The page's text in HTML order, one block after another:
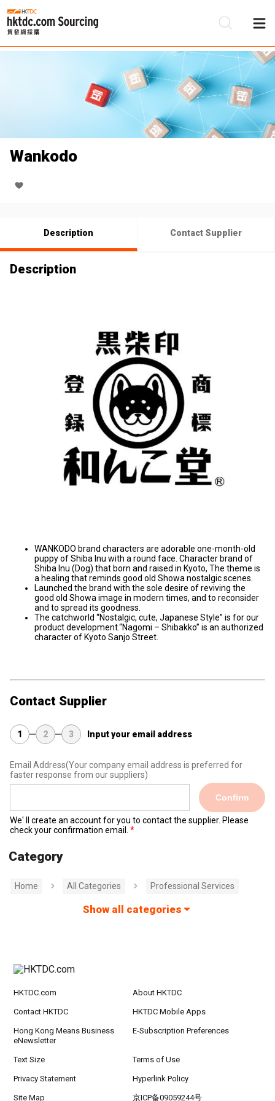
Wankodo
Description Contact Supplier
Description
WANKODO brand characters are adorable one-month-old
puppy of Shiba Inu with a round face. Character brand of
Shiba Inu (Dog) that born and raised in Kyoto, The theme is
a healing that reminds good old Showa nostalgic scenes.
Launched the brand with the sole desire of reviving the
good old Showa image in modern times, and to reconsider
and to spread its goodness.
The catchworld “Nostalgic, cute, Japanese Style” is for our
product development.“Nagomi – Shibakko” is an authorized
character of Kyoto Sanjo Street.
Contact Supplier
1 2 3 Input your email address
Email Address(Your company email address is preferred for
faster response from our suppliers)
Confirm
We' ll create an account for you to contact the supplier. Please
check your confirmation email.
Category
Home All Categories Professional Services
Show all categories
HKTDC.com About HKTDC
Contact HKTDC HKTDC Mobile Apps
Hong Kong Means Business
eNewsletter
E-Subscription Preferences
Text Size Terms of Use
Privacy Statement Hyperlink Policy
Site Map 京ICP备09059244号